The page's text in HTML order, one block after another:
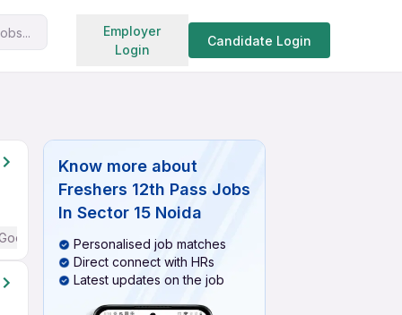
Employer
Login
Candidate Login
Search jobs
(Intermediate / Advanced) English
Know more about
Freshers 12th Pass Jobs
In Sector 15 Noida
Personalised job matches
Direct connect with HRs
Latest updates on the job